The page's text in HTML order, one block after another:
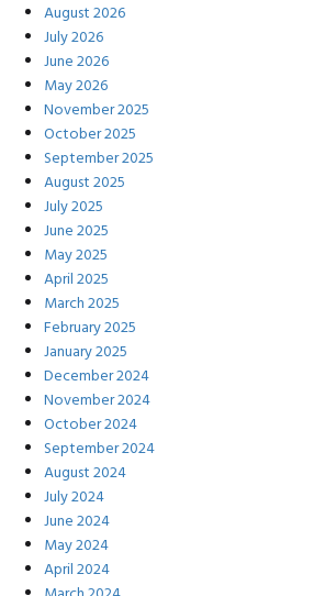
August 2026
July 2026
June 2026
May 2026
November 2025
October 2025
September 2025
August 2025
July 2025
June 2025
May 2025
April 2025
March 2025
February 2025
January 2025
December 2024
November 2024
October 2024
September 2024
August 2024
July 2024
June 2024
May 2024
April 2024